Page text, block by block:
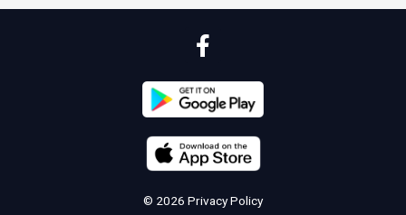
© 2026 Privacy Policy